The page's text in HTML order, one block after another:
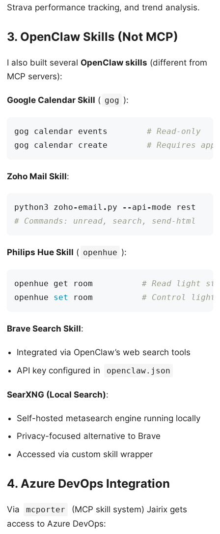
Strava performance tracking, and trend analysis.
3. OpenClaw Skills (Not MCP)
I also built several OpenClaw skills (different from
MCP servers):
Google Calendar Skill ( gog ):
gog calendar events # Read-only
gog calendar create # Requires
Zoho Mail Skill:
python3 zoho-email . py --api-mode
rest
# Commands: unread, search, send-html
Philips Hue Skill ( openhue ):
openhue get room # Read light
openhue set room # Control
Brave Search Skill:
Integrated via OpenClaw’s web search tools
API key configured in
openclaw.json
SearXNG (Local Search):
Self-hosted metasearch engine running locally
Privacy-focused alternative to Brave
Accessed via custom skill wrapper
4. Azure DevOps Integration
Via mcporter
(MCP skill system) Jairix gets
access to Azure DevOps: